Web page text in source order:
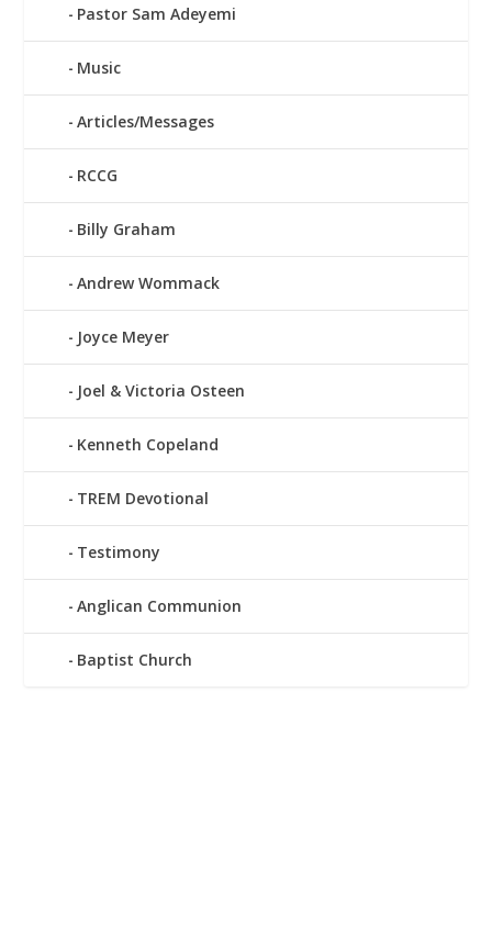
Pastor Sam Adeyemi
Music
Articles/Messages
RCCG
Billy Graham
Andrew Wommack
Joyce Meyer
Joel & Victoria Osteen
Kenneth Copeland
TREM Devotional
Testimony
Anglican Communion
Baptist Church